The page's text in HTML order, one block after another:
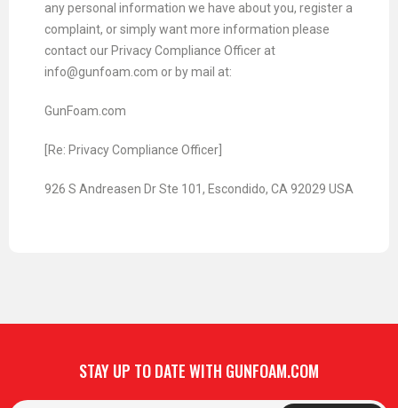
any personal information we have about you, register a
complaint, or simply want more information please
contact our Privacy Compliance Officer at
info@gunfoam.com or by mail at:
GunFoam.com
[Re: Privacy Compliance Officer]
926 S Andreasen Dr Ste 101, Escondido, CA 92029 USA
STAY UP TO DATE WITH GUNFOAM.COM